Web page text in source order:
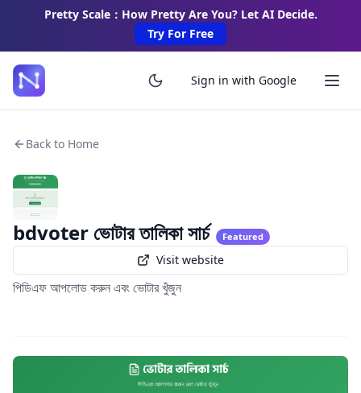
Pretty Scale：How Pretty Are You? Let AI Decide.
Try For Free
Sign in with Google
Back to Home
bdvoter ভোটার তালিকা সার্চ Featured
Visit website
পিডিএফ আপলোড করুন এবং ভোটার খুঁজুন